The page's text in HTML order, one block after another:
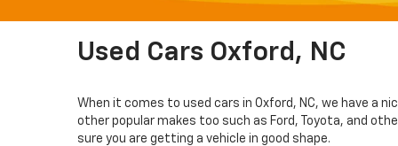
Used Cars Oxford, NC
When it comes to used cars in Oxford, NC, we have a
other popular makes too such as Ford, Toyota, and
sure you are getting a vehicle in good shape.